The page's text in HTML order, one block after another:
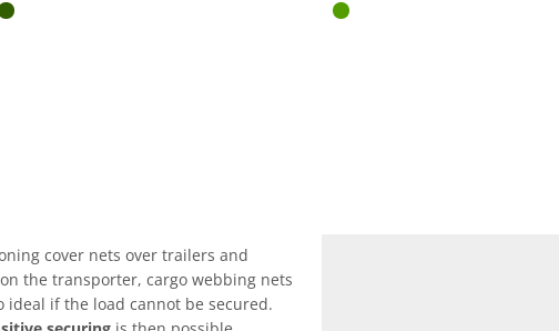
cover nets over trailers and
the transporter, cargo webbing nets
ideal if the load cannot be secured.